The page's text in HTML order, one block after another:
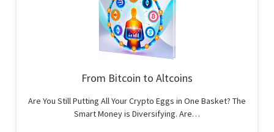
From Bitcoin to Altcoins
Are You Still Putting All Your Crypto Eggs in One Basket? The
Smart Money is Diversifying. Are…